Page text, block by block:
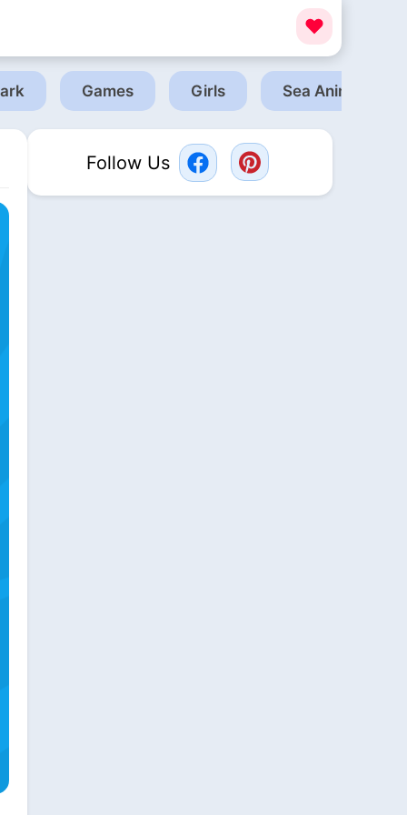
Games Girls Sea Animals
Follow Us